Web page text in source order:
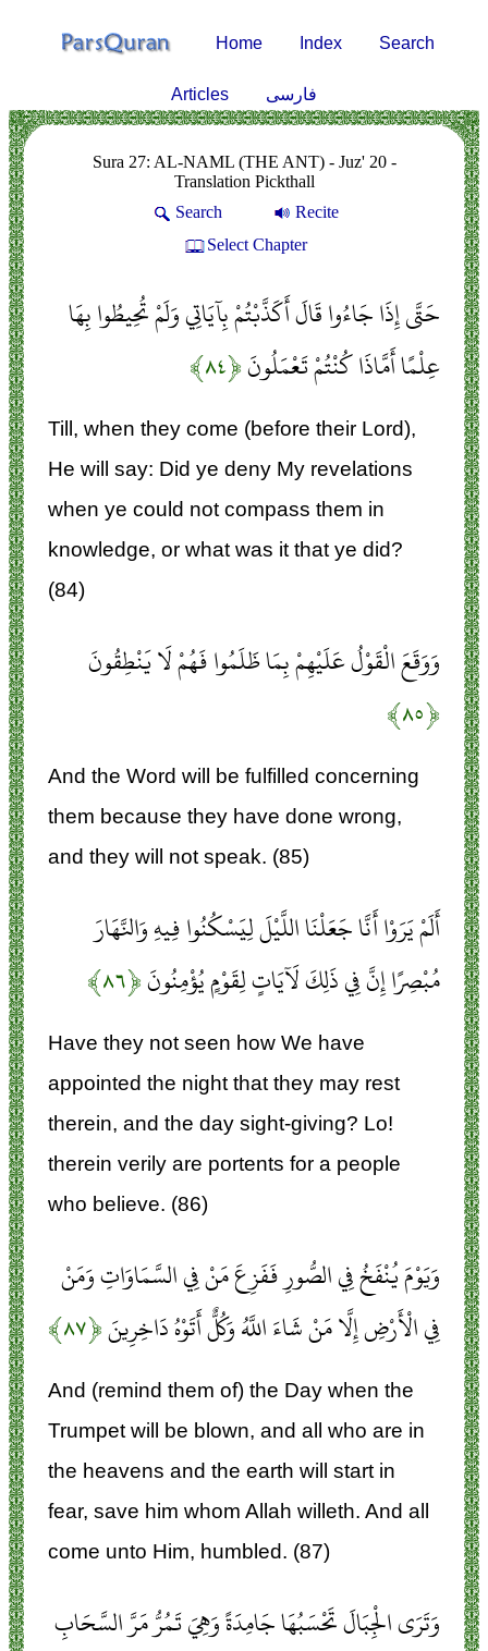
Home Index Search
Articles فارسی
Sura 27: AL-NAML (THE ANT) - Juz' 20 -
Translation Pickthall
Search
Recite
Select Chapter
حَتَّى إِذَا جَاءُوا قَالَ أَكَذَّبْتُمْ بِآيَاتِي وَلَمْ تُحِيطُوا بِهَا
عِلْمًا أَمَّاذَا كُنْتُمْ تَعْمَلُونَ﴿۸۴﴾
Till, when they come (before their Lord),
He will say: Did ye deny My revelations
when ye could not compass them in
knowledge, or what was it that ye did?
(84)
وَوَقَعَ الْقَوْلُ عَلَيْهِمْ بِمَا ظَلَمُوا فَهُمْ لَا يَنْطِقُونَ
﴿۸۵﴾
And the Word will be fulfilled concerning
them because they have done wrong,
and they will not speak. (85)
أَلَمْ يَرَوْا أَنَّا جَعَلْنَا اللَّيْلَ لِيَسْكُنُوا فِيهِ وَالنَّهَارَ
مُبْصِرًا إِنَّ فِي ذَلِكَ لَآيَاتٍ لِقَوْمٍ يُؤْمِنُونَ﴿۸۶﴾
Have they not seen how We have
appointed the night that they may rest
therein, and the day sight-giving? Lo!
therein verily are portents for a people
who believe. (86)
وَيَوْمَ يُنْفَخُ فِي الصُّورِ فَفَزِعَ مَنْ فِي السَّمَاوَاتِ وَمَنْ
فِي الْأَرْضِ إِلَّا مَنْ شَاءَ اللَّهُ وَكُلٌّ أَتَوْهُ دَاخِرِينَ﴿۸۷﴾
And (remind them of) the Day when the
Trumpet will be blown, and all who are in
the heavens and the earth will start in
fear, save him whom Allah willeth. And all
come unto Him, humbled. (87)
وَتَرَى الْجِبَالَ تَحْسَبُهَا جَامِدَةً وَهِيَ تَمُرُّ مَرَّ السَّحَابِ